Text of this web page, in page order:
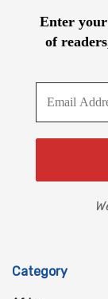
Enter
of
Category